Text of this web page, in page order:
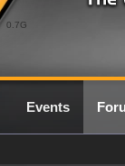
0.7G
Events